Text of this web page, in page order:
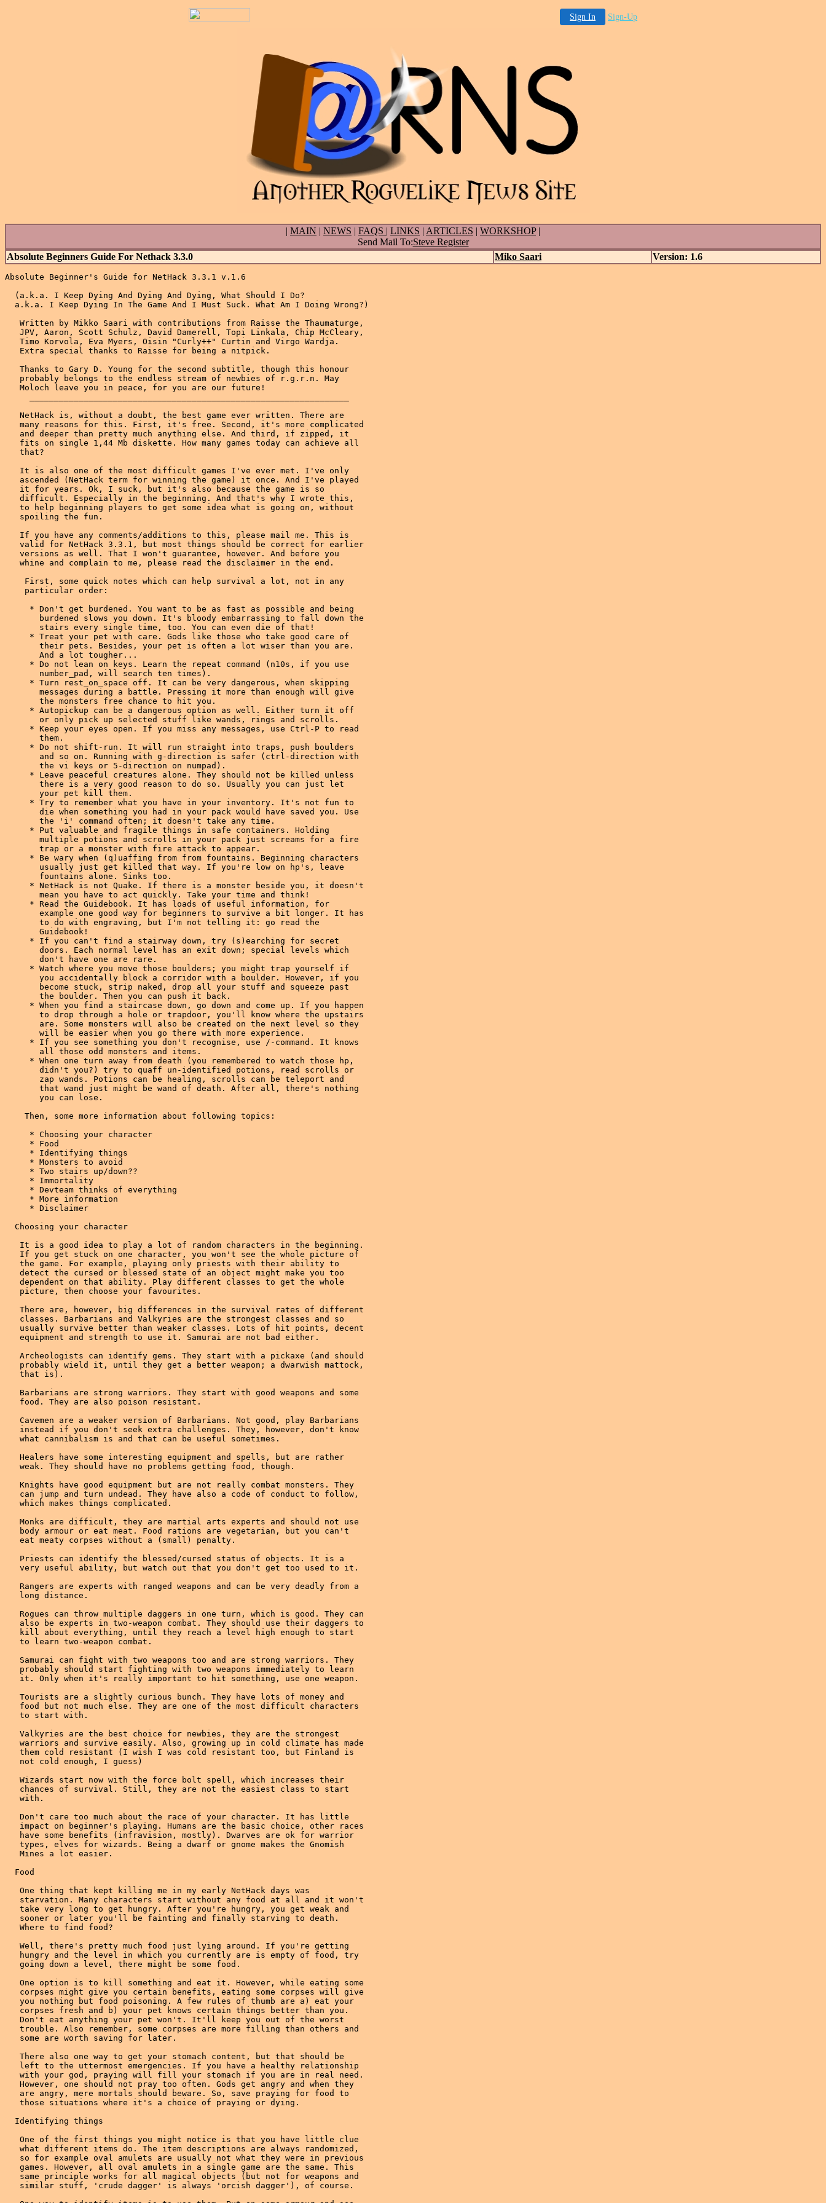
Sign In Sign-Up
| MAIN | NEWS | FAQS | LINKS | ARTICLES | WORKSHOP|
Send Mail To:Steve Register
Absolute Beginners Guide For Nethack 3.3.0
Miko Saari Version: 1.6
Absolute Beginner's Guide for NetHack 3.3.1 v.1.6

  (a.k.a. I Keep Dying And Dying And Dying, What Should I Do?
  a.k.a. I Keep Dying In The Game And I Must Suck. What Am I Doing Wrong?)
  
   Written by Mikko Saari with contributions from Raisse the Thaumaturge,
   JPV, Aaron, Scott Schulz, David Damerell, Topi Linkala, Chip McCleary,
   Timo Korvola, Eva Myers, Oisin "Curly++" Curtin and Virgo Wardja.
   Extra special thanks to Raisse for being a nitpick.
   
   Thanks to Gary D. Young for the second subtitle, though this honour
   probably belongs to the endless stream of newbies of r.g.r.n. May
   Moloch leave you in peace, for you are our future!
     _________________________________________________________________
   
   NetHack is, without a doubt, the best game ever written. There are
   many reasons for this. First, it's free. Second, it's more complicated
   and deeper than pretty much anything else. And third, if zipped, it
   fits on single 1,44 Mb diskette. How many games today can achieve all
   that?
   
   It is also one of the most difficult games I've ever met. I've only
   ascended (NetHack term for winning the game) it once. And I've played
   it for years. Ok, I suck, but it's also because the game is so
   difficult. Especially in the beginning. And that's why I wrote this,
   to help beginning players to get some idea what is going on, without
   spoiling the fun.
   
   If you have any comments/additions to this, please mail me. This is
   valid for NetHack 3.3.1, but most things should be correct for earlier
   versions as well. That I won't guarantee, however. And before you
   whine and complain to me, please read the disclaimer in the end.
   
    First, some quick notes which can help survival a lot, not in any
    particular order:
    
     * Don't get burdened. You want to be as fast as possible and being
       burdened slows you down. It's bloody embarrassing to fall down the
       stairs every single time, too. You can even die of that!
     * Treat your pet with care. Gods like those who take good care of
       their pets. Besides, your pet is often a lot wiser than you are.
       And a lot tougher...
     * Do not lean on keys. Learn the repeat command (n10s, if you use
       number_pad, will search ten times).
     * Turn rest_on_space off. It can be very dangerous, when skipping
       messages during a battle. Pressing it more than enough will give
       the monsters free chance to hit you.
     * Autopickup can be a dangerous option as well. Either turn it off
       or only pick up selected stuff like wands, rings and scrolls.
     * Keep your eyes open. If you miss any messages, use Ctrl-P to read
       them.
     * Do not shift-run. It will run straight into traps, push boulders
       and so on. Running with g-direction is safer (ctrl-direction with
       the vi keys or 5-direction on numpad).
     * Leave peaceful creatures alone. They should not be killed unless
       there is a very good reason to do so. Usually you can just let
       your pet kill them.
     * Try to remember what you have in your inventory. It's not fun to
       die when something you had in your pack would have saved you. Use
       the 'i' command often; it doesn't take any time.
     * Put valuable and fragile things in safe containers. Holding
       multiple potions and scrolls in your pack just screams for a fire
       trap or a monster with fire attack to appear.
     * Be wary when (q)uaffing from from fountains. Beginning characters
       usually just get killed that way. If you're low on hp's, leave
       fountains alone. Sinks too.
     * NetHack is not Quake. If there is a monster beside you, it doesn't
       mean you have to act quickly. Take your time and think!
     * Read the Guidebook. It has loads of useful information, for
       example one good way for beginners to survive a bit longer. It has
       to do with engraving, but I'm not telling it: go read the
       Guidebook!
     * If you can't find a stairway down, try (s)earching for secret
       doors. Each normal level has an exit down; special levels which
       don't have one are rare.
     * Watch where you move those boulders; you might trap yourself if
       you accidentally block a corridor with a boulder. However, if you
       become stuck, strip naked, drop all your stuff and squeeze past
       the boulder. Then you can push it back.
     * When you find a staircase down, go down and come up. If you happen
       to drop through a hole or trapdoor, you'll know where the upstairs
       are. Some monsters will also be created on the next level so they
       will be easier when you go there with more experience.
     * If you see something you don't recognise, use /-command. It knows
       all those odd monsters and items.
     * When one turn away from death (you remembered to watch those hp,
       didn't you?) try to quaff un-identified potions, read scrolls or
       zap wands. Potions can be healing, scrolls can be teleport and
       that wand just might be wand of death. After all, there's nothing
       you can lose.
       
    Then, some more information about following topics:
    
     * Choosing your character
     * Food
     * Identifying things
     * Monsters to avoid
     * Two stairs up/down??
     * Immortality
     * Devteam thinks of everything
     * More information
     * Disclaimer
       
  Choosing your character
  
   It is a good idea to play a lot of random characters in the beginning.
   If you get stuck on one character, you won't see the whole picture of
   the game. For example, playing only priests with their ability to
   detect the cursed or blessed state of an object might make you too
   dependent on that ability. Play different classes to get the whole
   picture, then choose your favourites.
   
   There are, however, big differences in the survival rates of different
   classes. Barbarians and Valkyries are the strongest classes and so
   usually survive better than weaker classes. Lots of hit points, decent
   equipment and strength to use it. Samurai are not bad either.
   
   Archeologists can identify gems. They start with a pickaxe (and should
   probably wield it, until they get a better weapon; a dwarwish mattock,
   that is).
   
   Barbarians are strong warriors. They start with good weapons and some
   food. They are also poison resistant.
   
   Cavemen are a weaker version of Barbarians. Not good, play Barbarians
   instead if you don't seek extra challenges. They, however, don't know
   what cannibalism is and that can be useful sometimes.
   
   Healers have some interesting equipment and spells, but are rather
   weak. They should have no problems getting food, though.
   
   Knights have good equipment but are not really combat monsters. They
   can jump and turn undead. They have also a code of conduct to follow,
   which makes things complicated.
   
   Monks are difficult, they are martial arts experts and should not use
   body armour or eat meat. Food rations are vegetarian, but you can't
   eat meaty corpses without a (small) penalty.
   
   Priests can identify the blessed/cursed status of objects. It is a
   very useful ability, but watch out that you don't get too used to it.
   
   Rangers are experts with ranged weapons and can be very deadly from a
   long distance.
   
   Rogues can throw multiple daggers in one turn, which is good. They can
   also be experts in two-weapon combat. They should use their daggers to
   kill about everything, until they reach a level high enough to start
   to learn two-weapon combat.
   
   Samurai can fight with two weapons too and are strong warriors. They
   probably should start fighting with two weapons immediately to learn
   it. Only when it's really important to hit something, use one weapon.
   
   Tourists are a slightly curious bunch. They have lots of money and
   food but not much else. They are one of the most difficult characters
   to start with.
   
   Valkyries are the best choice for newbies, they are the strongest
   warriors and survive easily. Also, growing up in cold climate has made
   them cold resistant (I wish I was cold resistant too, but Finland is
   not cold enough, I guess)
   
   Wizards start now with the force bolt spell, which increases their
   chances of survival. Still, they are not the easiest class to start
   with.
   
   Don't care too much about the race of your character. It has little
   impact on beginner's playing. Humans are the basic choice, other races
   have some benefits (infravision, mostly). Dwarves are ok for warrior
   types, elves for wizards. Being a dwarf or gnome makes the Gnomish
   Mines a lot easier.
   
  Food
  
   One thing that kept killing me in my early NetHack days was
   starvation. Many characters start without any food at all and it won't
   take very long to get hungry. After you're hungry, you get weak and
   sooner or later you'll be fainting and finally starving to death.
   Where to find food?
   
   Well, there's pretty much food just lying around. If you're getting
   hungry and the level in which you currently are is empty of food, try
   going down a level, there might be some food.
   
   One option is to kill something and eat it. However, while eating some
   corpses might give you certain benefits, eating some corpses will give
   you nothing but food poisoning. A few rules of thumb are a) eat your
   corpses fresh and b) your pet knows certain things better than you.
   Don't eat anything your pet won't. It'll keep you out of the worst
   trouble. Also remember, some corpses are more filling than others and
   some are worth saving for later.
   
   There also one way to get your stomach content, but that should be
   left to the uttermost emergencies. If you have a healthy relationship
   with your god, praying will fill your stomach if you are in real need.
   However, one should not pray too often.